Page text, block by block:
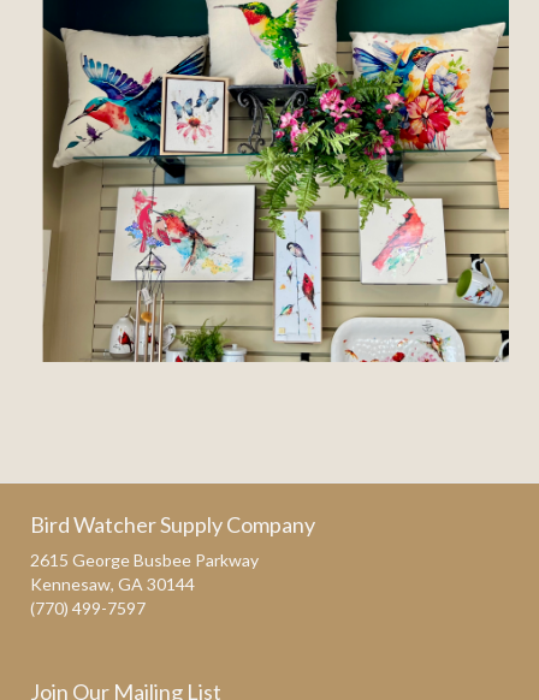
Bird Watcher Supply Company
2615 George Busbee Parkway
Kennesaw, GA 30144
(770) 499-7597
Join Our Mailing List